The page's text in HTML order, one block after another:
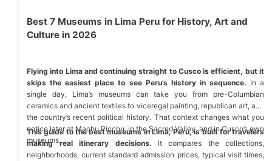
Best 7 Museums in Lima Peru for History, Art and
Culture in 2026
Flying into Lima and continuing straight to Cusco is efficient, but it
skips the easiest place to see Peru’s history in sequence. In a
single day, Lima’s museums can take you from pre-Columbian
ceramics and ancient textiles to viceregal painting, republican art, and
the country’s recent political history. That context changes what you
notice later at Machu Picchu, in the Sacred Valley, and in Cusco’s own
museums.
This guide to the best museums in Lima, Peru, is built for travelers
making real itinerary decisions. It compares the collections,
neighborhoods, current standard admission prices, typical visit times,